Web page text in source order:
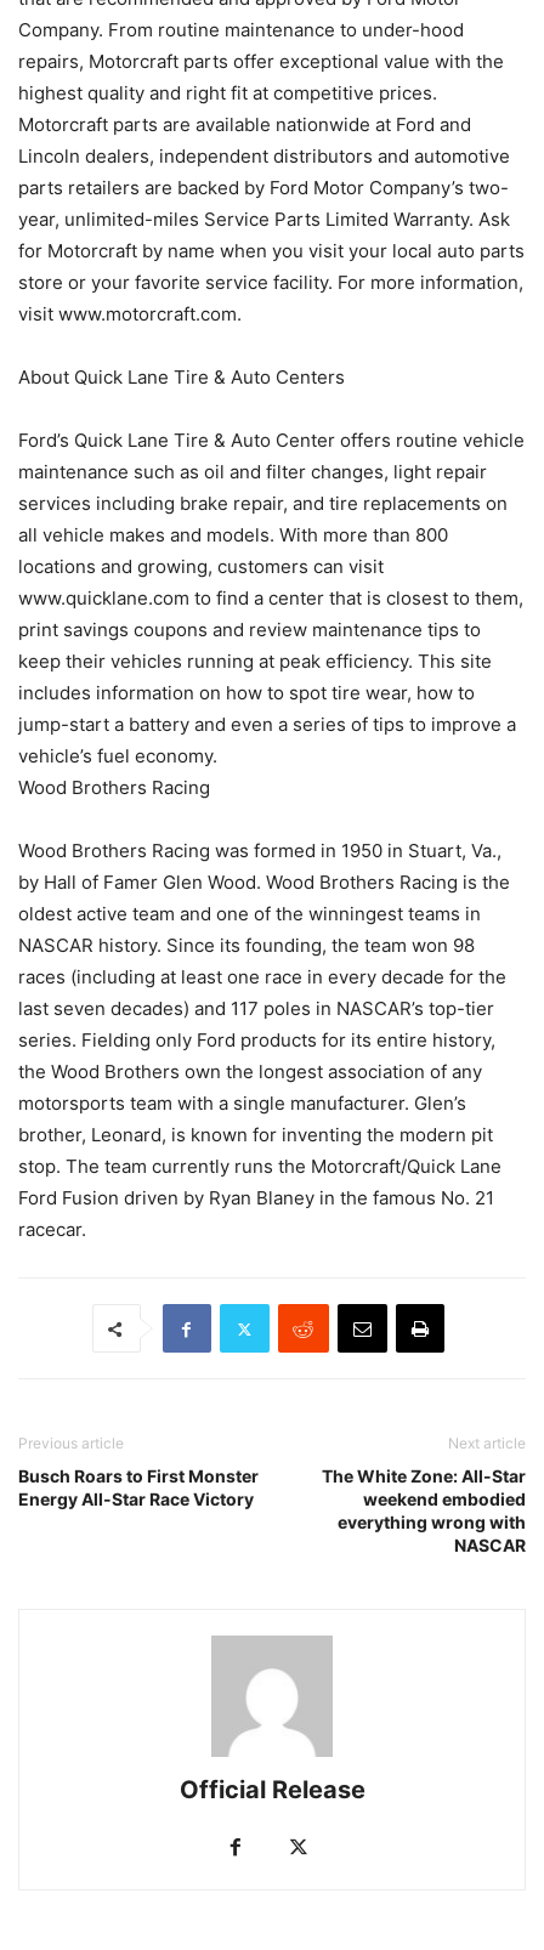
Company. From routine maintenance to under-hood
repairs, Motorcraft parts offer exceptional value with the
highest quality and right fit at competitive prices.
Motorcraft parts are available nationwide at Ford and
Lincoln dealers, independent distributors and automotive
parts retailers are backed by Ford Motor Company’s two-
year, unlimited-miles Service Parts Limited Warranty. Ask
for Motorcraft by name when you visit your local auto parts
store or your favorite service facility. For more information,
visit www.motorcraft.com.
About Quick Lane Tire & Auto Centers
Ford’s Quick Lane Tire & Auto Center offers routine vehicle
maintenance such as oil and filter changes, light repair
services including brake repair, and tire replacements on
all vehicle makes and models. With more than 800
locations and growing, customers can visit
www.quicklane.com to find a center that is closest to them,
print savings coupons and review maintenance tips to
keep their vehicles running at peak efficiency. This site
includes information on how to spot tire wear, how to
jump-start a battery and even a series of tips to improve a
vehicle’s fuel economy.
Wood Brothers Racing
Wood Brothers Racing was formed in 1950 in Stuart, Va.,
by Hall of Famer Glen Wood. Wood Brothers Racing is the
oldest active team and one of the winningest teams in
NASCAR history. Since its founding, the team won 98
races (including at least one race in every decade for the
last seven decades) and 117 poles in NASCAR’s top-tier
series. Fielding only Ford products for its entire history,
the Wood Brothers own the longest association of any
motorsports team with a single manufacturer. Glen’s
brother, Leonard, is known for inventing the modern pit
stop. The team currently runs the Motorcraft/Quick Lane
Ford Fusion driven by Ryan Blaney in the famous No. 21
racecar.
Previous article
Busch Roars to First Monster
Energy All-Star Race Victory
Next article
The White Zone: All-Star
weekend embodied
everything wrong with
NASCAR
Official Release